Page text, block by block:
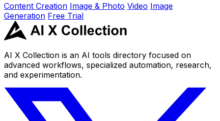
Content Creation Image & Photo Video Image
Generation Free Trial
AI X Collection is an AI tools directory focused on
advanced workflows, specialized automation, research,
and experimentation.